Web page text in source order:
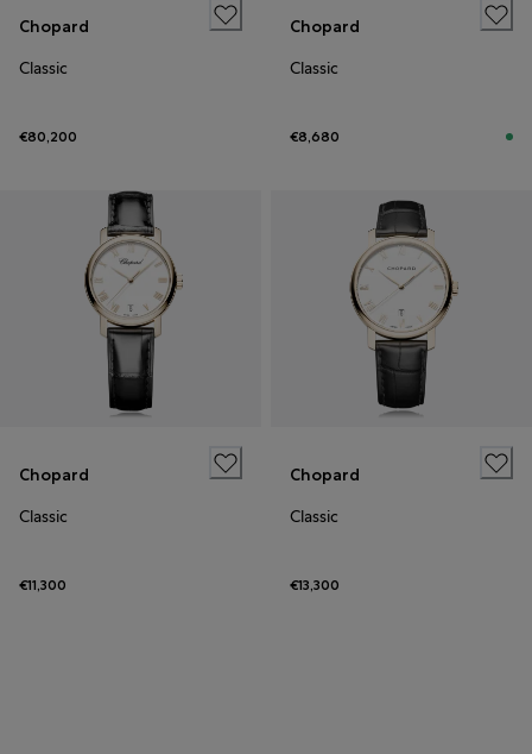
Chopard
Classic
€80,200
Chopard
Classic
€8,680
Chopard
Classic
€11,300
Chopard
Classic
€13,300